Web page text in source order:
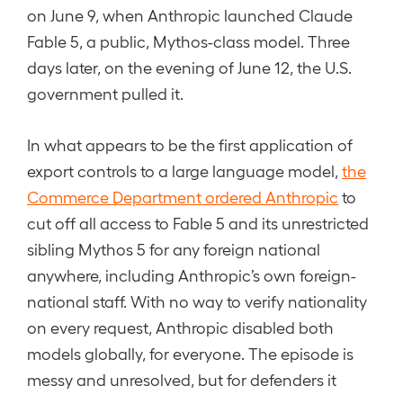
on June 9, when Anthropic launched Claude
Fable 5, a public, Mythos-class model. Three
days later, on the evening of June 12, the U.S.
government pulled it.
In what appears to be the first application of
export controls to a large language model, the
Commerce Department ordered Anthropic to
cut off all access to Fable 5 and its unrestricted
sibling Mythos 5 for any foreign national
anywhere, including Anthropic’s own foreign-
national staff. With no way to verify nationality
on every request, Anthropic disabled both
models globally, for everyone. The episode is
messy and unresolved, but for defenders it